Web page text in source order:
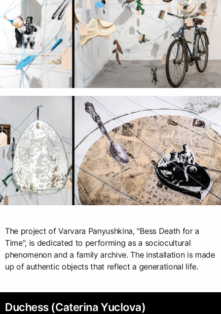
The project of Varvara Panyushkina, "Bess Death for a
Time", is dedicated to performing as a sociocultural
phenomenon and a family archive. The installation is made
up of authentic objects that reflect a generational life.
Duchess (Caterina Yuclova)